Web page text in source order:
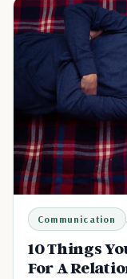
Communication
10 Things
For A